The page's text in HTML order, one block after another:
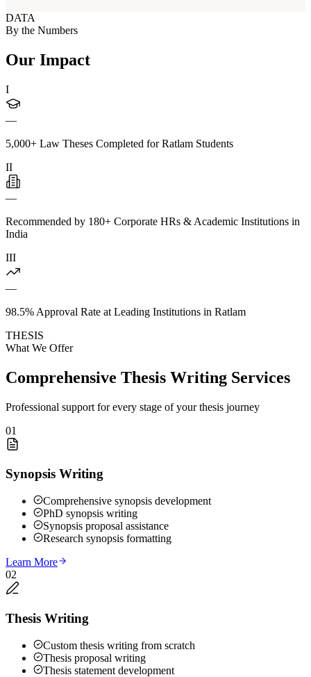
DATA
By the Numbers
Our Impact
I
—
5,000+ Law Theses Completed for Ratlam Students
II
—
Recommended by 180+ Corporate HRs & Academic Institutions in
India
III
—
98.5% Approval Rate at Leading Institutions in Ratlam
THESIS
What We Offer
Comprehensive Thesis Writing Services
Professional support for every stage of your thesis journey
01
Synopsis Writing
Comprehensive synopsis development
PhD synopsis writing
Synopsis proposal assistance
Research synopsis formatting
Learn More
02
Thesis Writing
Custom thesis writing from scratch
Thesis proposal writing
Thesis statement development